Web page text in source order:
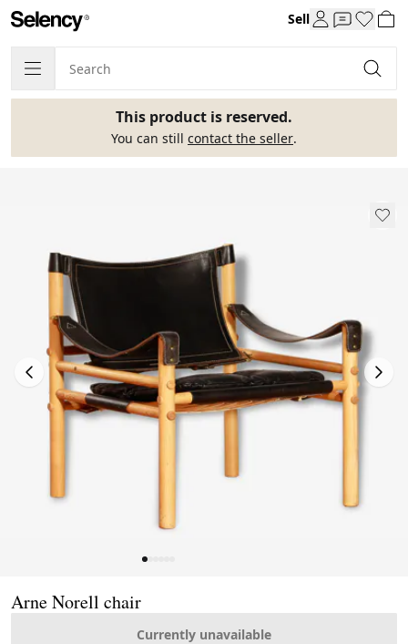
Sell
This product is reserved.
You can still contact the seller.
Arne Norell chair
Currently unavailable